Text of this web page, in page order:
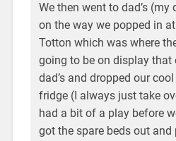
We then went to dad’s
on the way we popped in
Totton which was where
going to be on display that
dad’s and dropped our
fridge (I always just take
had a bit of a play before
got the spare beds out and